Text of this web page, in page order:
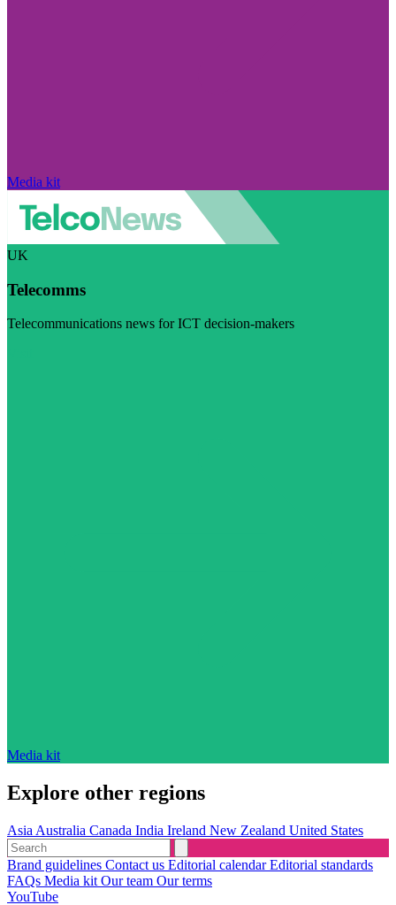
Media kit
UK
Telecomms
Telecommunications news for ICT decision-makers
Media kit
Explore other regions
Asia Australia Canada India Ireland New Zealand United States
Brand guidelines Contact us Editorial calendarEditorial standards
FAQs Media kit Our team Our terms
YouTube